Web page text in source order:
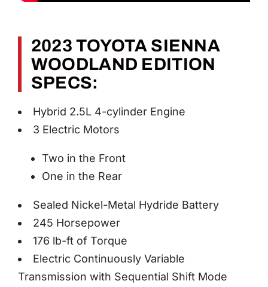
2023 TOYOTA SIENNA
WOODLAND EDITION
SPECS:
Hybrid 2.5L 4-cylinder Engine
3 Electric Motors
Two in the Front
One in the Rear
Sealed Nickel-Metal Hydride Battery
245 Horsepower
176 lb-ft of Torque
Electric Continuously Variable
Transmission with Sequential Shift Mode